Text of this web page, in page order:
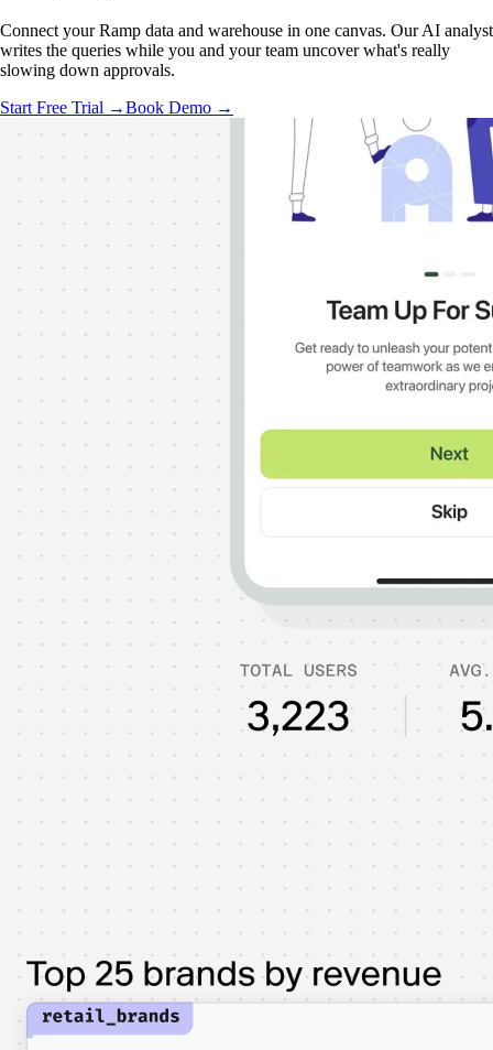
Connect your Ramp data and warehouse in one canvas. Our AI analyst
writes the queries while you and your team uncover what's really
slowing down approvals.
Start Free Trial →Book Demo →